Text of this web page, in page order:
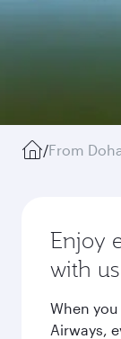
/From
Enjoy
with us
When
Airways,